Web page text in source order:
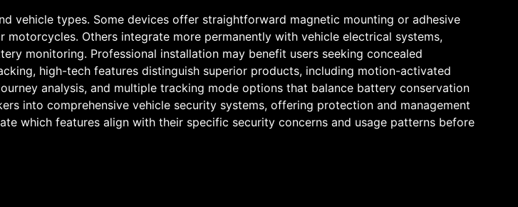
vehicle types. Some devices offer straightforward magnetic mounting or adhesive
Others integrate more permanently with vehicle electrical systems,
monitoring. Professional installation may benefit users seeking concealed
high-tech features distinguish superior products, including motion-activated
analysis, and multiple tracking mode options that balance battery conservation
into comprehensive vehicle security systems, offering protection and management
which features align with their specific security concerns and usage patterns before